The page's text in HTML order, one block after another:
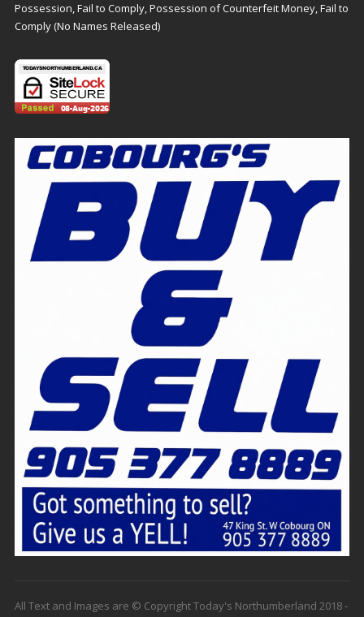
Possession, Fail to Comply, Possession of Counterfeit Money, Fail to
Comply (No Names Released)
All Text and Images are © Copyright Today's Northumberland 2018 -